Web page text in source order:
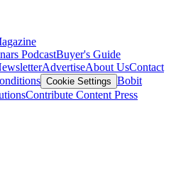
PodcastBuyer's Guide
AdvertiseAbout UsContact
Cookie Settings Bobit
Contribute Content Press